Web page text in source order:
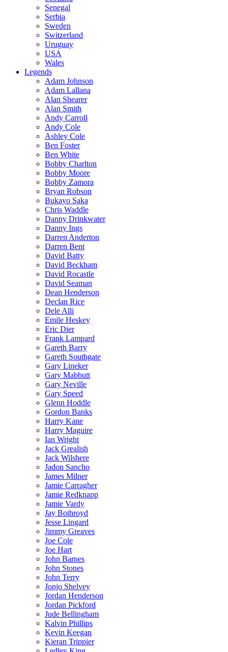
Senegal
Serbia
Sweden
Switzerland
Uruguay
USA
Wales
Legends
Adam Johnson
Adam Lallana
Alan Shearer
Alan Smith
Andy Carroll
Andy Cole
Ashley Cole
Ben Foster
Ben White
Bobby Charlton
Bobby Moore
Bobby Zamora
Bryan Robson
Bukayo Saka
Chris Waddle
Danny Drinkwater
Danny Ings
Darren Anderton
Darren Bent
David Batty
David Beckham
David Rocastle
David Seaman
Dean Henderson
Declan Rice
Dele Alli
Emile Heskey
Eric Dier
Frank Lampard
Gareth Barry
Gareth Southgate
Gary Lineker
Gary Mabbutt
Gary Neville
Gary Speed
Glenn Hoddle
Gordon Banks
Harry Kane
Harry Maguire
Ian Wright
Jack Grealish
Jack Wilshere
Jadon Sancho
James Milner
Jamie Carragher
Jamie Redknapp
Jamie Vardy
Jay Bothroyd
Jesse Lingard
Jimmy Greaves
Joe Cole
Joe Hart
John Barnes
John Stones
John Terry
Jonjo Shelvey
Jordan Henderson
Jordan Pickford
Jude Bellingham
Kalvin Phillips
Kevin Keegan
Kieran Trippier